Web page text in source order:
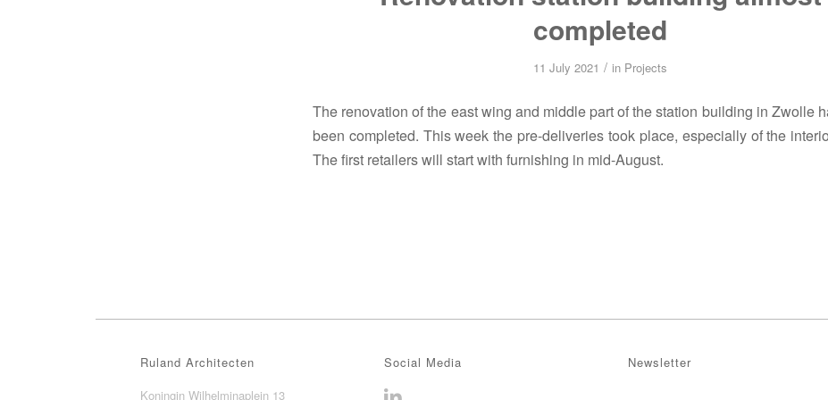
completed
11 July 2021 / in Projects
The renovation of the east wing and middle part of the station building in Zwolle
been completed. This week the pre-deliveries took place, especially of the
The first retailers will start with furnishing in mid-August.
Ruland Architecten
Koningin Wilhelminaplein 13
Social Media Newsletter